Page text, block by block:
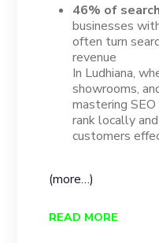
46% of
businesses
often turn
revenue
In Ludhiana,
showrooms,
mastering
rank locally
customers
(more…)
READ MORE